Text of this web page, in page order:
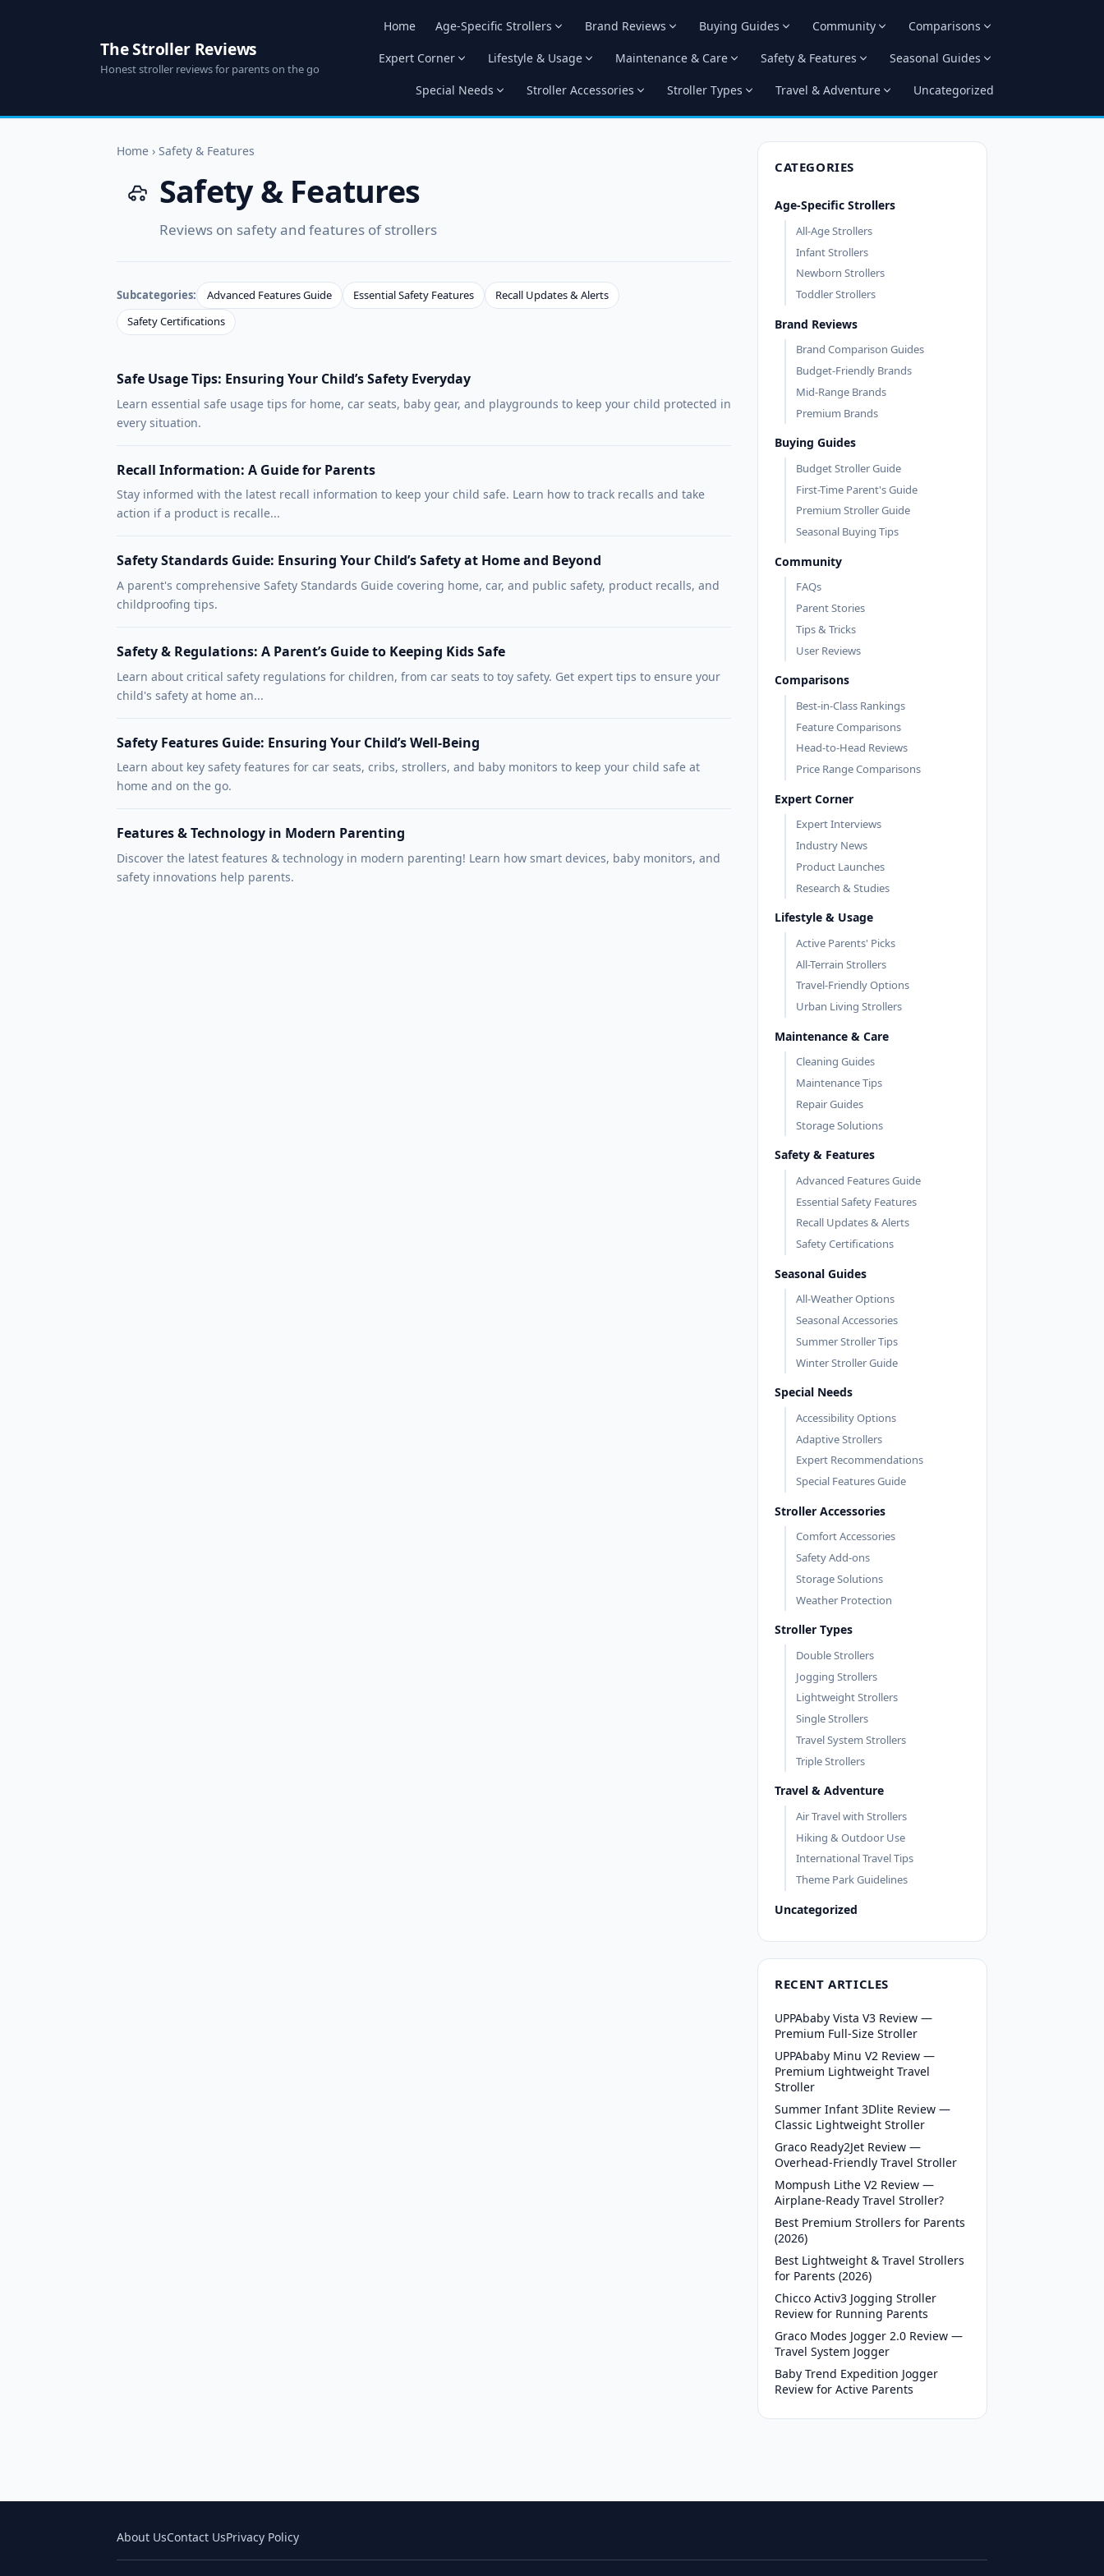
The Stroller Reviews
Honest stroller reviews for parents on the go
Home Age-Specific Strollers Brand Reviews Buying Guides Community Comparisons
Expert Corner Lifestyle & Usage Maintenance & Care Safety & Features Seasonal Guides
Special Needs Stroller Accessories Stroller Types Travel & Adventure Uncategorized
Home › Safety & Features
Safety & Features
Reviews on safety and features of strollers
Subcategories: Advanced Features Guide Essential Safety Features
Recall Updates & Alerts
Safety Certifications
Safe Usage Tips: Ensuring Your Child’s Safety Everyday
Learn essential safe usage tips for home, car seats, baby gear, and playgrounds to keep your child protected in
every situation.
Recall Information: A Guide for Parents
Stay informed with the latest recall information to keep your child safe. Learn how to track recalls and take
action if a product is recalle...
Safety Standards Guide: Ensuring Your Child’s Safety at Home and Beyond
A parent's comprehensive Safety Standards Guide covering home, car, and public safety, product recalls, and
childproofing tips.
Safety & Regulations: A Parent’s Guide to Keeping Kids Safe
Learn about critical safety regulations for children, from car seats to toy safety. Get expert tips to ensure your
child's safety at home an...
Safety Features Guide: Ensuring Your Child’s Well-Being
Learn about key safety features for car seats, cribs, strollers, and baby monitors to keep your child safe at
home and on the go.
Features & Technology in Modern Parenting
Discover the latest features & technology in modern parenting! Learn how smart devices, baby monitors, and
safety innovations help parents.
CATEGORIES
Age-Specific Strollers
All-Age Strollers
Infant Strollers
Newborn Strollers
Toddler Strollers
Brand Reviews
Brand Comparison Guides
Budget-Friendly Brands
Mid-Range Brands
Premium Brands
Buying Guides
Budget Stroller Guide
First-Time Parent's Guide
Premium Stroller Guide
Seasonal Buying Tips
Community
FAQs
Parent Stories
Tips & Tricks
User Reviews
Comparisons
Best-in-Class Rankings
Feature Comparisons
Head-to-Head Reviews
Price Range Comparisons
Expert Corner
Expert Interviews
Industry News
Product Launches
Research & Studies
Lifestyle & Usage
Active Parents' Picks
All-Terrain Strollers
Travel-Friendly Options
Urban Living Strollers
Maintenance & Care
Cleaning Guides
Maintenance Tips
Repair Guides
Storage Solutions
Safety & Features
Advanced Features Guide
Essential Safety Features
Recall Updates & Alerts
Safety Certifications
Seasonal Guides
All-Weather Options
Seasonal Accessories
Summer Stroller Tips
Winter Stroller Guide
Special Needs
Accessibility Options
Adaptive Strollers
Expert Recommendations
Special Features Guide
Stroller Accessories
Comfort Accessories
Safety Add-ons
Storage Solutions
Weather Protection
Stroller Types
Double Strollers
Jogging Strollers
Lightweight Strollers
Single Strollers
Travel System Strollers
Triple Strollers
Travel & Adventure
Air Travel with Strollers
Hiking & Outdoor Use
International Travel Tips
Theme Park Guidelines
Uncategorized
RECENT ARTICLES
UPPAbaby Vista V3 Review —
Premium Full-Size Stroller
UPPAbaby Minu V2 Review —
Premium Lightweight Travel
Stroller
Summer Infant 3Dlite Review —
Classic Lightweight Stroller
Graco Ready2Jet Review —
Overhead-Friendly Travel Stroller
Mompush Lithe V2 Review —
Airplane-Ready Travel Stroller?
Best Premium Strollers for Parents
(2026)
Best Lightweight & Travel Strollers
for Parents (2026)
Chicco Activ3 Jogging Stroller
Review for Running Parents
Graco Modes Jogger 2.0 Review —
Travel System Jogger
Baby Trend Expedition Jogger
Review for Active Parents
About UsContact UsPrivacy Policy